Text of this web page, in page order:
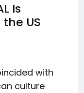
Is
US
with
culture